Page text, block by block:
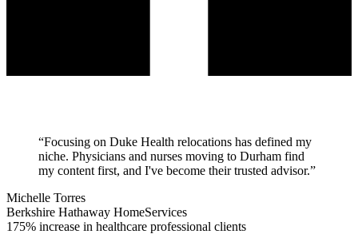
“Focusing on Duke Health relocations has defined my
niche. Physicians and nurses moving to Durham find
my content first, and I've become their trusted advisor.”
Michelle Torres
Berkshire Hathaway HomeServices
175% increase in healthcare professional clients